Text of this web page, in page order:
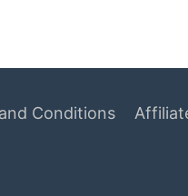
Conditions